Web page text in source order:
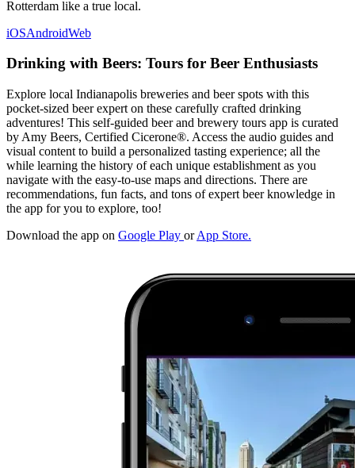
Rotterdam like a true local.
iOSAndroidWeb
Drinking with Beers: Tours for Beer Enthusiasts
Explore local Indianapolis breweries and beer spots with this
pocket-sized beer expert on these carefully crafted drinking
adventures! This self-guided beer and brewery tours app is curated
by Amy Beers, Certified Cicerone®. Access the audio guides and
visual content to build a personalized tasting experience; all the
while learning the history of each unique establishment as you
navigate with the easy-to-use maps and directions. There are
recommendations, fun facts, and tons of expert beer knowledge in
the app for you to explore, too!
Download the app on Google Play orApp Store.